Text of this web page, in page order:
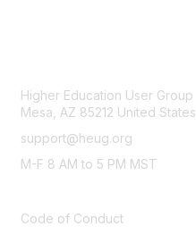
Higher Education User Group
Mesa, AZ 85212 United States
support@heug.org
M-F 8 AM to 5 PM MST
Code of Conduct